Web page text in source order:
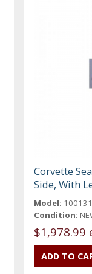
Corvette
Side, With
Model:
Condition:
$1,978.99